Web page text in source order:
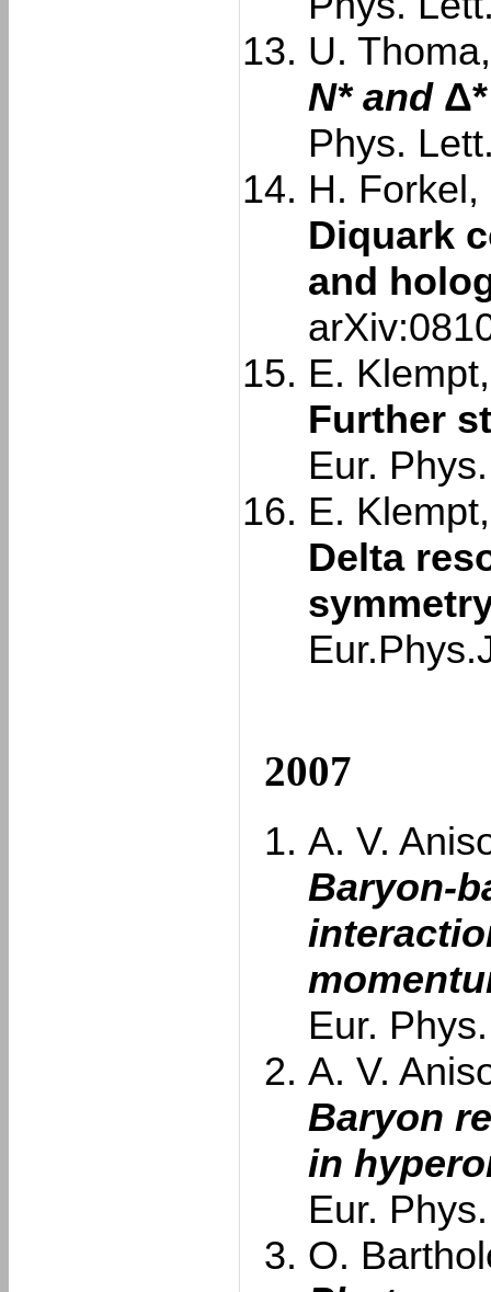
U.
N* and Δ*
Phys.
H.
Diquark
and
E.
Further
Eur.
E. Klempt,
Delta
2007
A. V.
Baryon-
Eur.
A. V.
Baryon
in
Eur.
O.